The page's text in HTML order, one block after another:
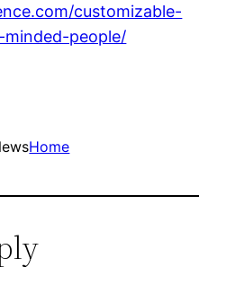
customizable-
people/
Home